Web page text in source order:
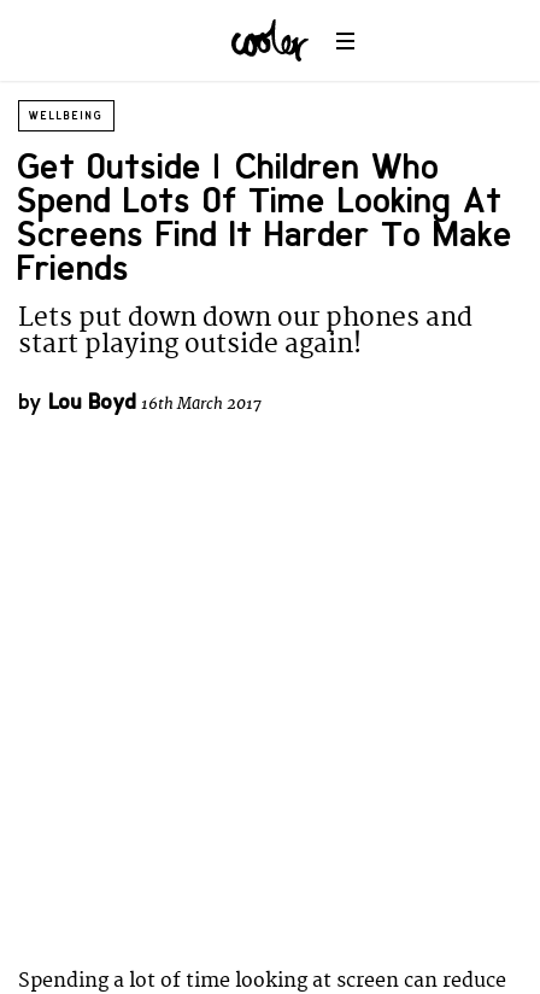
WELLBEING
Get Outside | Children Who
Spend Lots Of Time Looking At
Screens Find It Harder To Make
Friends
Lets put down down our phones and
start playing outside again!
by Lou Boyd 16th March 2017
Spending a lot of time looking at screen can reduce